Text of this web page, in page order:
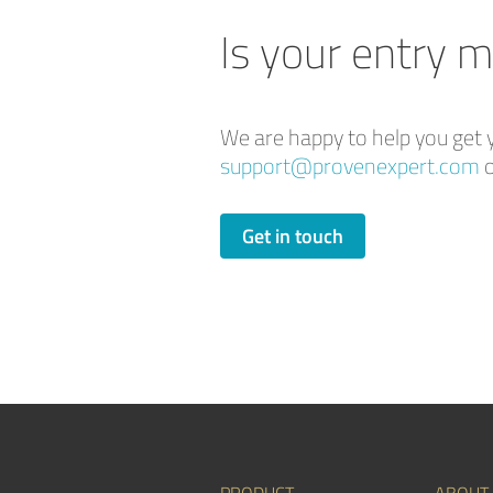
Is your entry
We are happy to help you get
support@provenexpert.com
Get in touch